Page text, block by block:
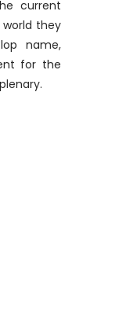
current
they
name,
for the